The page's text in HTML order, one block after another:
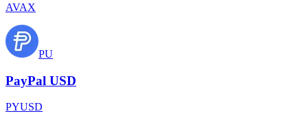
AVAX
PU
PayPal USD
PYUSD